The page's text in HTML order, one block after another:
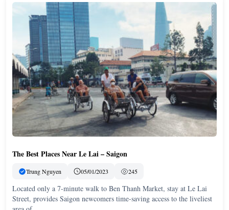
The Best Places Near Le Lai – Saigon
Trung Nguyen 05/01/2023 245
Located only a 7-minute walk to Ben Thanh Market, stay at Le Lai
Street, provides Saigon newcomers time-saving access to the liveliest